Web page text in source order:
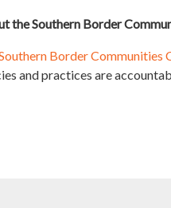
the Southern Border
Border Communities
and practices are